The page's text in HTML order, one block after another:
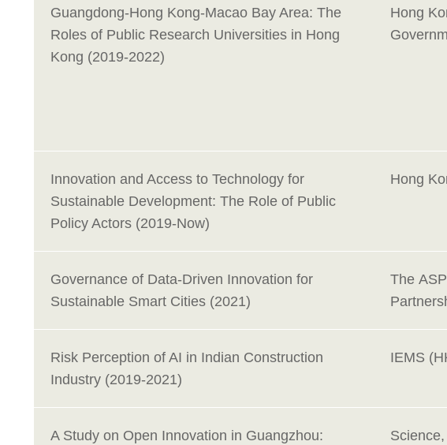
Guangdong-Hong Kong-Macao Bay Area: The
Roles of Public Research Universities in Hong
Kong (2019-2022)
Hong
Innovation and Access to Technology for
Sustainable Development: The Role of Public
Policy Actors (2019-Now)
Hong
Governance of Data-Driven Innovation for
Sustainable Smart Cities (2021)
The
Risk Perception of AI in Indian Construction
Industry (2019-2021)
IEMS
A Study on Open Innovation in Guangzhou: